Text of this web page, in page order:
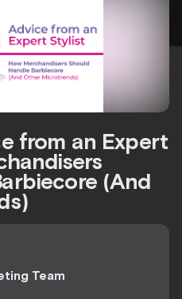
from an Expert
(And
Team